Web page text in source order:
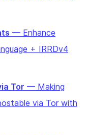
— Enhance
+ IRRDv4
Tor — Making
via Tor with